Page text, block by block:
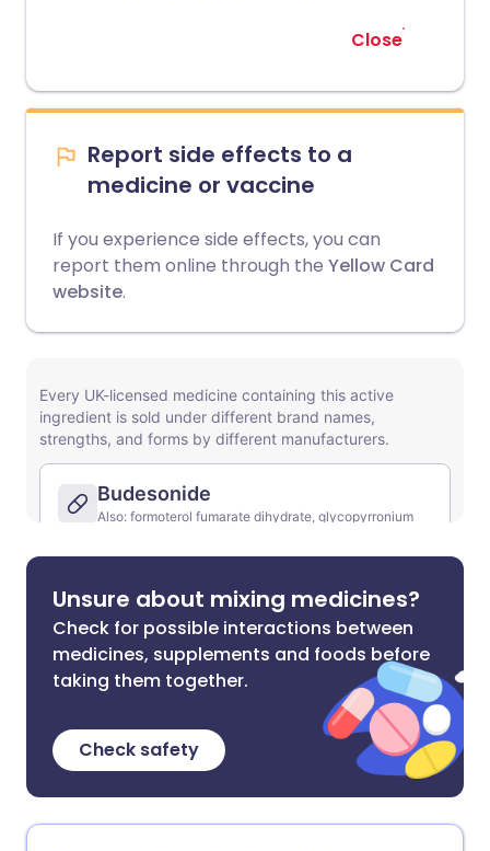
Close
Report side effects to a
medicine or vaccine
If you experience side effects, you can
report them online through the Yellow Card
website.
Unsure about mixing medicines?
Check for possible interactions between
medicines, supplements and foods before
taking them together.
Check safety